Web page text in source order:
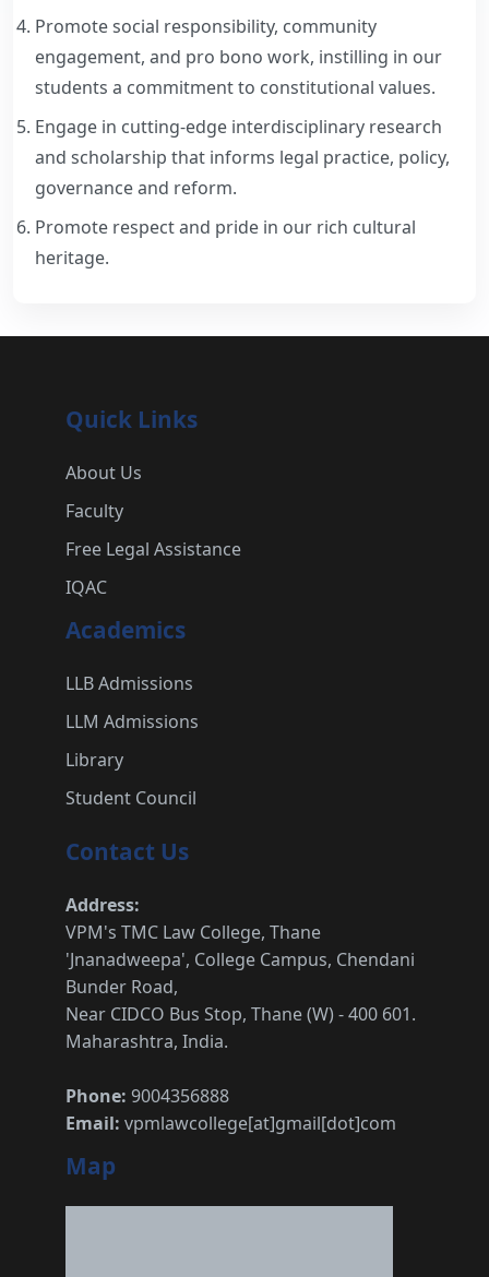
NAAC
Exam Committee
Anti Ragging Committee
Backward Classes Committee
Library Development Committee
Student Grievance Redressal Committee
Promote social responsibility, community
engagement, and pro bono work, instilling in our
students a commitment to constitutional values.
Engage in cutting-edge interdisciplinary research
and scholarship that informs legal practice, policy,
governance and reform.
Promote respect and pride in our rich cultural
heritage.
Quick Links
About Us
Faculty
Free Legal Assistance
IQAC
Academics
LLB Admissions
LLM Admissions
Library
Student Council
Contact Us
Address:
VPM's TMC Law College, Thane
'Jnanadweepa', College Campus, Chendani
Bunder Road,
Near CIDCO Bus Stop, Thane (W) - 400 601.
Maharashtra, India.
Phone: 9004356888
Email: vpmlawcollege[at]gmail[dot]com
Map